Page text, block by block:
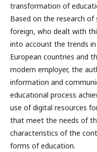
transformation of
Based on the research
foreign, who dealt with
into account the trends
European countries and
modern employer, the
information and
educational process
use of digital resources
that meet the needs of
characteristics of the
forms of education.